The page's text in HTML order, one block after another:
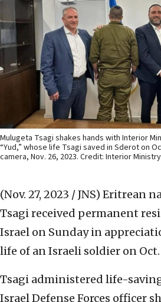
Mulugeta Tsagi shakes hands with Interior
“Yud,” whose life Tsagi saved in Sderot on
camera, Nov. 26, 2023. Credit: Interior
(Nov. 27, 2023 / JNS) Eritrean
Tsagi received permanent
Israel on Sunday in
life of an Israeli soldier on Oct.
Tsagi administered life-
Israel Defense Forces officer